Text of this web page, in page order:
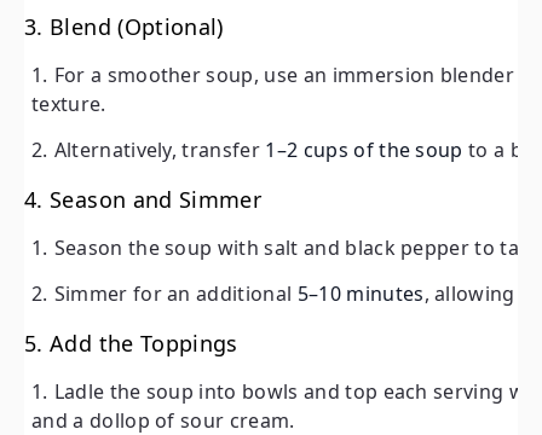
For a smoother soup, use an immersion blender to
4. Season and Simmer
Season the soup with salt and black pepper to taste.
Simmer for an additional
5. Add the Toppings
Ladle the soup into bowls and top each serving with
dollop of sour cream.
6. Serve and Enjoy
3. Blend (Optional)
For a smoother soup, use an immersion blender
texture.
Alternatively, transfer 1–2 cups of the soup to a
4. Season and Simmer
Season the soup with salt and black pepper to
Simmer for an additional 5–10 minutes, allowing
5. Add the Toppings
Ladle the soup into bowls and top each serving
and a dollop of sour cream.